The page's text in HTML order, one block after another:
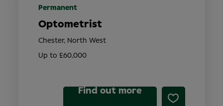
Optometrist
Up to £60,000
Chester, North West
Permanent
Find out more